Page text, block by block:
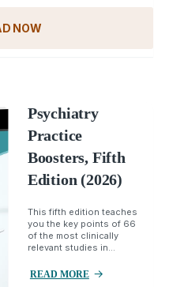
NOW
Psychiatry
Practice
Boosters, Fifth
Edition (2026)
This fifth edition teaches
you the key points of 66
of the most clinically
relevant studies in...
READ MORE